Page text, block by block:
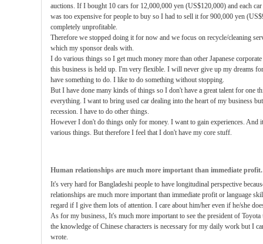
auctions. If I bought 10 cars for 12,000,000 yen (US$120,000) and each
was too expensive for people to buy so I had to sell it for 900,000 yen
completely unprofitable.
Therefore we stopped doing it for now and we focus on recycle/cleaning
which my sponsor deals with.
I do various things so I get much money more than other Japanese
this business is held up. I'm very flexible. I will never give up my dreams
have something to do. I like to do something without stopping.
But I have done many kinds of things so I don't have a great talent for one
everything. I want to bring used car dealing into the heart of my business
recession. I have to do other things.
However I don't do things only for money. I want to gain experiences. And
various things. But therefore I feel that I don't have my core stuff.
Human relationships are much more important than immediate profit.
It's very hard for Bangladeshi people to have longitudinal perspective
relationships are much more important than immediate profit or language
regard if I give them lots of attention. I care about him/her even if he/she
As for my business, It's much more important to see the president of
the knowledge of Chinese characters is necessary for my daily work but I
wrote.